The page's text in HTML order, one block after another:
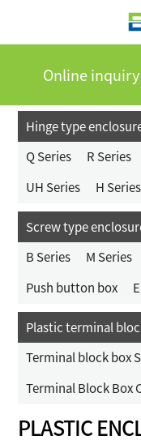
Online inquiry
Hinge type
Q Series
R Series
UH Series
H Series
Screw type
B Series
M Series
Push button box
Plastic terminal
Terminal block box
Terminal Block Box
PLASTIC